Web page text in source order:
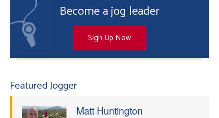
Become a jog leader
Sign Up Now
Featured Jogger
Matt Huntington